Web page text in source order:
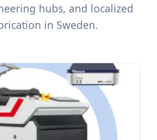
hubs, and localized
in Sweden.